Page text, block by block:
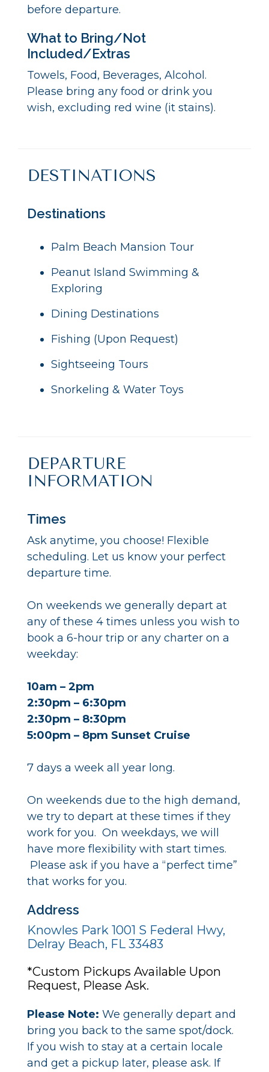
before departure.
What to Bring/Not
Included/Extras
Towels, Food, Beverages, Alcohol.
Please bring any food or drink you
wish, excluding red wine (it stains).
DESTINATIONS
Destinations
Palm Beach Mansion Tour
Peanut Island Swimming &
Exploring
Dining Destinations
Fishing (Upon Request)
Sightseeing Tours
Snorkeling & Water Toys
DEPARTURE
INFORMATION
Times
Ask anytime, you choose! Flexible
scheduling. Let us know your perfect
departure time.
On weekends we generally depart at
any of these 4 times unless you wish to
book a 6-hour trip or any charter on a
weekday:
10am – 2pm
2:30pm – 6:30pm
2:30pm – 8:30pm
5:00pm – 8pm Sunset Cruise
7 days a week all year long.
On weekends due to the high demand,
we try to depart at these times if they
work for you. On weekdays, we will
have more flexibility with start times.
Please ask if you have a “perfect time”
that works for you.
Address
Knowles Park 1001 S Federal Hwy,
Delray Beach, FL 33483
*Custom Pickups Available Upon
Request, Please Ask.
Please Note: We generally depart and
bring you back to the same spot/dock.
If you wish to stay at a certain locale
and get a pickup later, please ask. If